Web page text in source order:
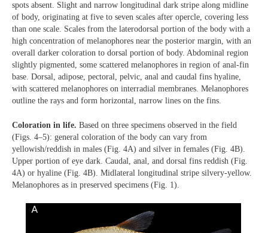
spots absent. Slight and narrow longitudinal dark stripe along midline
of body, originating at five to seven scales after opercle, covering less
than one scale. Scales from the laterodorsal portion of the body with a
high concentration of melanophores near the posterior margin, with an
overall darker coloration to dorsal portion of body. Abdominal region
slightly pigmented, some scattered melanophores in region of anal-fin
base. Dorsal, adipose, pectoral, pelvic, anal and caudal fins hyaline,
with scattered melanophores on interradial membranes. Melanophores
outline the rays and form horizontal, narrow lines on the fins.
Coloration in life. Based on three specimens observed in the field
(Figs. 4–5): general coloration of the body can vary from
yellowish/reddish in males (Fig. 4A) and silver in females (Fig. 4B).
Upper portion of eye dark. Caudal, anal, and dorsal fins reddish (Fig.
4A) or hyaline (Fig. 4B). Midlateral longitudinal stripe silvery-yellow.
Melanophores as in preserved specimens (Fig. 1).